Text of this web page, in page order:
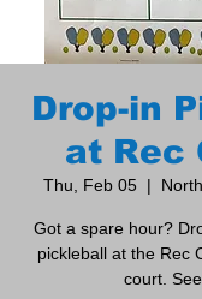
Drop-in
at Rec
Thu, Feb 05
  |
Got a spare hour?
pickleball at the Rec
court.